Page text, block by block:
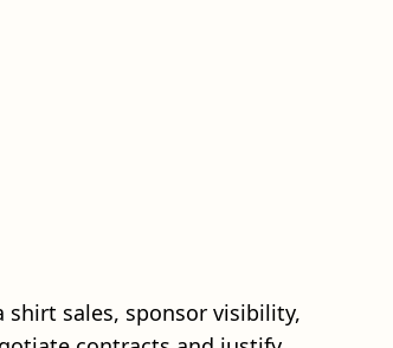
sales, sponsor visibility,